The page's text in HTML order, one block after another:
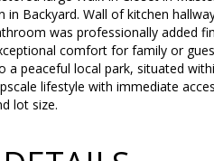
Backyard. Wall of kitchen
was professionally added
comfort for family or
peaceful local park, situated
lifestyle with immediate
lot size.